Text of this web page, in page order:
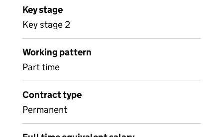
Key stage
Key stage 2
Working pattern
Part time
Contract type
Permanent